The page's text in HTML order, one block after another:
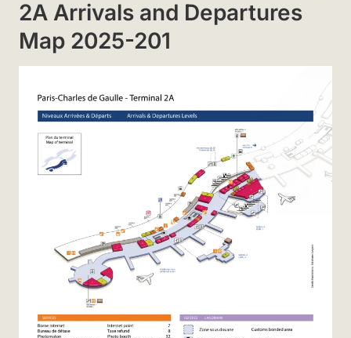
2A Arrivals and Departures
Map 2025-201